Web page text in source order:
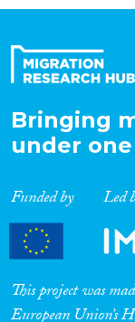
Bringing
under
Funded by Led
This project was